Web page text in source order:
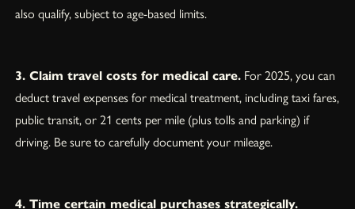
also qualify, subject to age-based limits.
3. Claim travel costs for medical care. For 2025, you can
deduct travel expenses for medical treatment, including taxi fares,
public transit, or 21 cents per mile (plus tolls and parking) if
driving. Be sure to carefully document your mileage.
4. Time certain medical purchases strategically.